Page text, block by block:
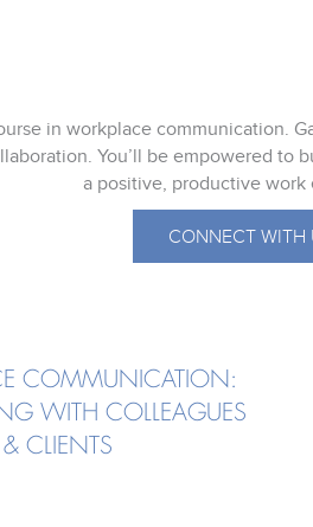
in workplace communication.
You’ll be empowered
a positive, productive work
CONNECT WITH
COMMUNICATION:
WITH COLLEAGUES
& CLIENTS